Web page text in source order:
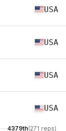
USA
USA
USA
USA
4379th(271 reps)